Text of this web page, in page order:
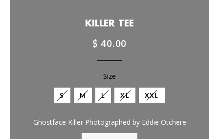
KILLER TEE
$ 40.00
Size
S M L XL XXL
Ghostface Killer Photographed by Eddie Otchere